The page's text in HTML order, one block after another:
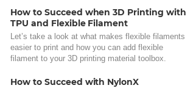
How to Succeed when 3D Printing with
TPU and Flexible Filament
Let’s take a look at what makes flexible filaments
easier to print and how you can add flexible
filament to your 3D printing material toolbox.
How to Succeed with NylonX